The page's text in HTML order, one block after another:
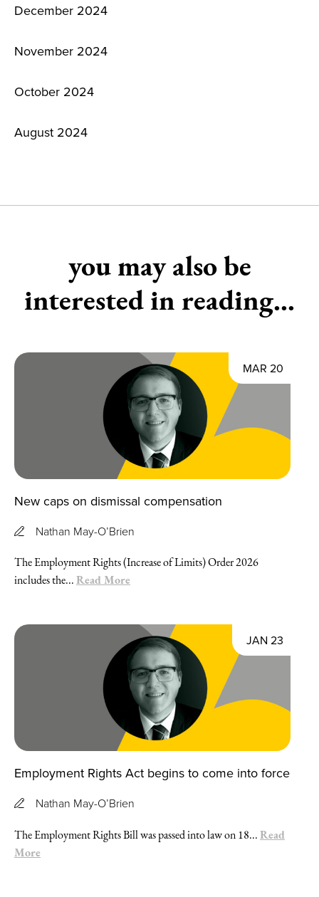
December 2024
November 2024
October 2024
August 2024
you may also be
interested in reading...
MAR 20
New caps on dismissal compensation
Nathan May-O’Brien
The Employment Rights (Increase of Limits) Order 2026
includes the...Read More
JAN 23
Employment Rights Act begins to come into force
Nathan May-O’Brien
The Employment Rights Bill was passed into law on 18...Read
More